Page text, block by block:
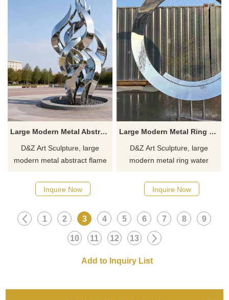
Large Modern Metal Abstract Flame Fountain | Spiral Design DZJ-370
D&Z Art Sculpture, large
modern metal abstract flame
spiral designs, suitable for
plazas, parks, and corporate
Inquire now for a quote.
Inquire Now
Large Modern Metal Ring Water Fountain for Sale DZJ-312
D&Z Art Sculpture, large
modern metal ring water
atmosphere to the space.
Suitable for hotels, parks, and
now for a quote.
Inquire Now
1 2 3 4 5 6 7 8 9
10 11 12 13